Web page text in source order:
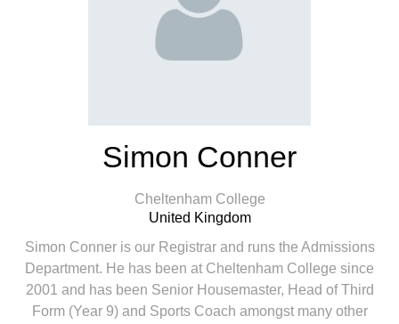
Simon Conner
Cheltenham College
United Kingdom
Simon Conner is our Registrar and runs the Admissions
Department. He has been at Cheltenham College since
2001 and has been Senior Housemaster, Head of Third
Form (Year 9) and Sports Coach amongst many other